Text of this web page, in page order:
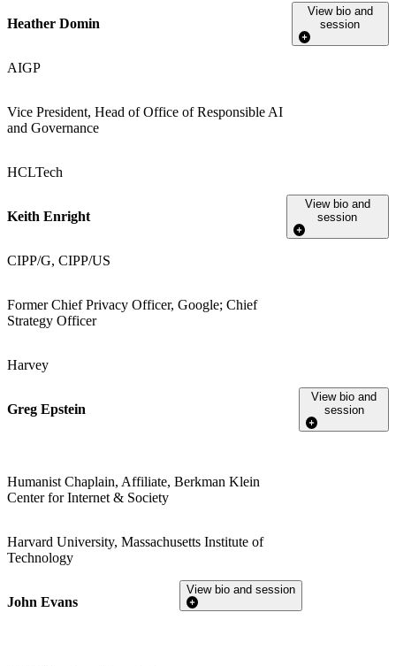
Heather Domin
AIGP
Vice President, Head of Office of Responsible AI
and Governance
HCLTech
View bio and
session
Keith Enright
CIPP/G, CIPP/US
Former Chief Privacy Officer, Google; Chief
Strategy Officer
Harvey
View bio and
session
Greg Epstein
Humanist Chaplain, Affiliate, Berkman Klein
Center for Internet & Society
Harvard University, Massachusetts Institute of
Technology
View bio and
session
John Evans
View bio and session